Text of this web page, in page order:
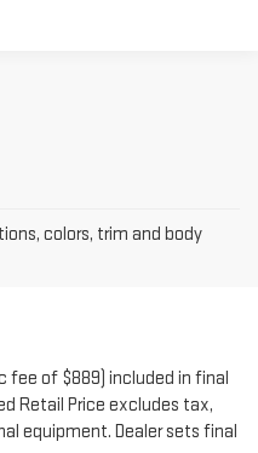
colors, trim and body
fee of $889) included in final
Retail Price excludes tax,
equipment. Dealer sets final